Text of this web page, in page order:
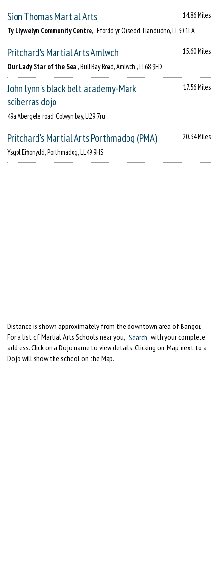
Sion Thomas Martial Arts
14.86 Miles
Ty Llywelyn Community Centre,, Ffordd yr Orsedd, Llandudno, LL30 1LA
Pritchard's Martial Arts Amlwch
15.60 Miles
Our Lady Star of the Sea , Bull Bay Road, Amlwch , LL68 9ED
John lynn's black belt academy-Mark
sciberras dojo
17.56 Miles
49a Abergele road, Colwyn bay, Ll29 7ru
Pritchard's Martial Arts Porthmadog (PMA)
20.34 Miles
Ysgol Eifionydd, Porthmadog, LL49 9HS
Distance is shown approximately from the downtown area of Bangor.
For a list of Martial Arts Schools near you, Search with your complete
address. Click on a Dojo name to view details. Clicking on 'Map' next to a
Dojo will show the school on the Map.